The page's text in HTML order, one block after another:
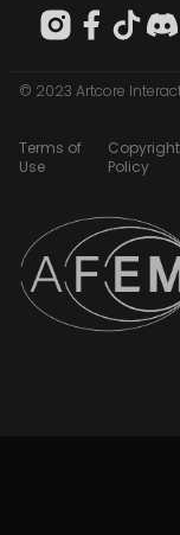
© 2023 Artcore
Terms of
Use
Policy